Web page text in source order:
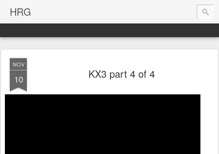
HRG
NOV
10 KX3 part 4 of 4